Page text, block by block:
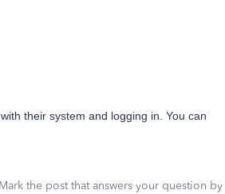
their system and logging in. You can
the post that answers your question by